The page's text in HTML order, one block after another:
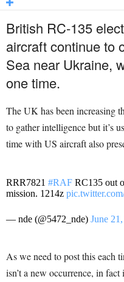
British RC-135
aircraft continue to
Sea near Ukraine,
one time.
The UK has been increasing
to gather intelligence but it’s
time with US aircraft also
RRR7821 #RAF RC135 out
mission. 1214z
— nde (@5472_nde) June
As we need to post this each
isn’t a new occurrence, in